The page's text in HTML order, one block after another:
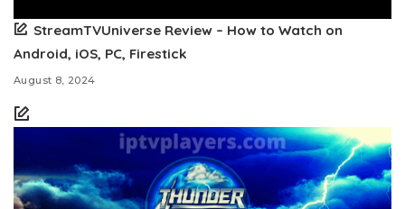
StreamTVUniverse Review – How to Watch on
Android, iOS, PC, Firestick
August 8, 2024